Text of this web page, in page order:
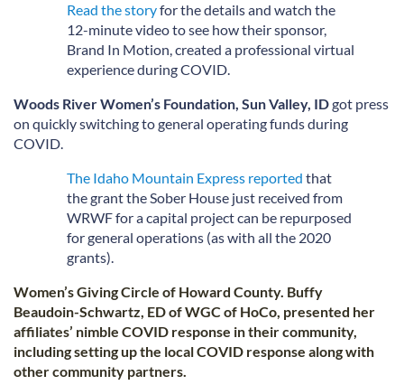
Read the storyfor the details and watch the
12-minute video to see how their sponsor,
Brand In Motion, created a professional virtual
experience during COVID.
Woods River Women’s Foundation, Sun Valley, IDgot press
on quickly switching to general operating funds during
COVID.
The Idaho Mountain Express reported that
the grant the Sober House just received from
WRWF for a capital project can be repurposed
for general operations (as with all the 2020
grants).
Women’s Giving Circle of Howard County. Buffy
Beaudoin-Schwartz, ED of WGC of HoCo, presented her
affiliates’ nimble COVID response in their community,
including setting up the local COVID response along with
other community partners.